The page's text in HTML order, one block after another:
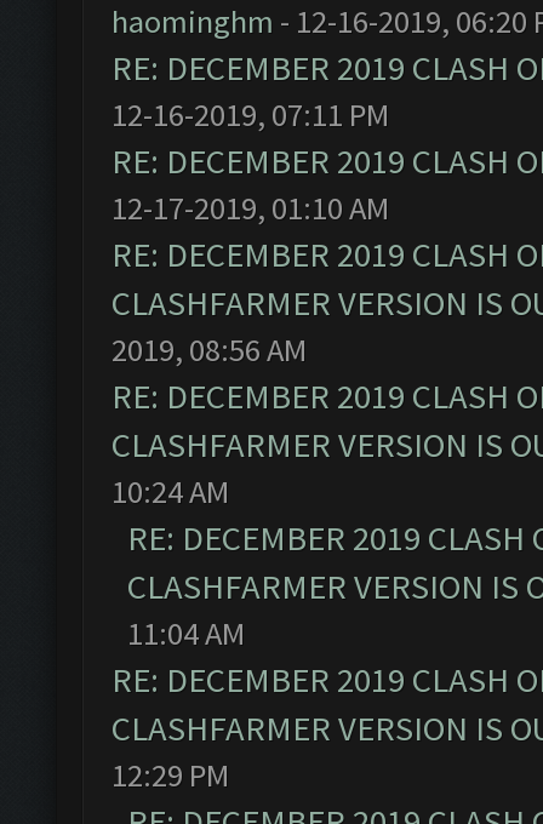
haominghm - 12-16-2019, 06:20
RE: DECEMBER 2019 CLASH
12-16-2019, 07:11 PM
RE: DECEMBER 2019 CLASH
12-17-2019, 01:10 AM
RE: DECEMBER 2019 CLASH
CLASHFARMER VERSION IS
2019, 08:56 AM
RE: DECEMBER 2019 CLASH
CLASHFARMER VERSION IS
10:24 AM
RE: DECEMBER 2019
CLASHFARMER VERSION IS
11:04 AM
RE: DECEMBER 2019 CLASH
CLASHFARMER VERSION IS
12:29 PM